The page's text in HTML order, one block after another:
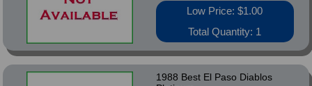
Low Price: $1.00
Total Quantity: 1
1988 Best El Paso Diablos